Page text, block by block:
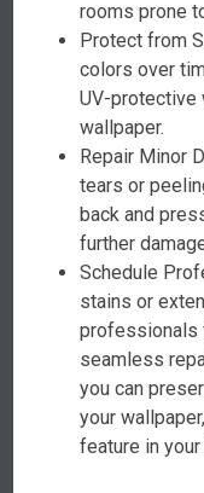
rooms prone
Protect from
colors over
UV-protective
wallpaper.
Repair Minor
tears or
back and
further
Schedule
stains or
professionals
seamless
you can
your
feature in